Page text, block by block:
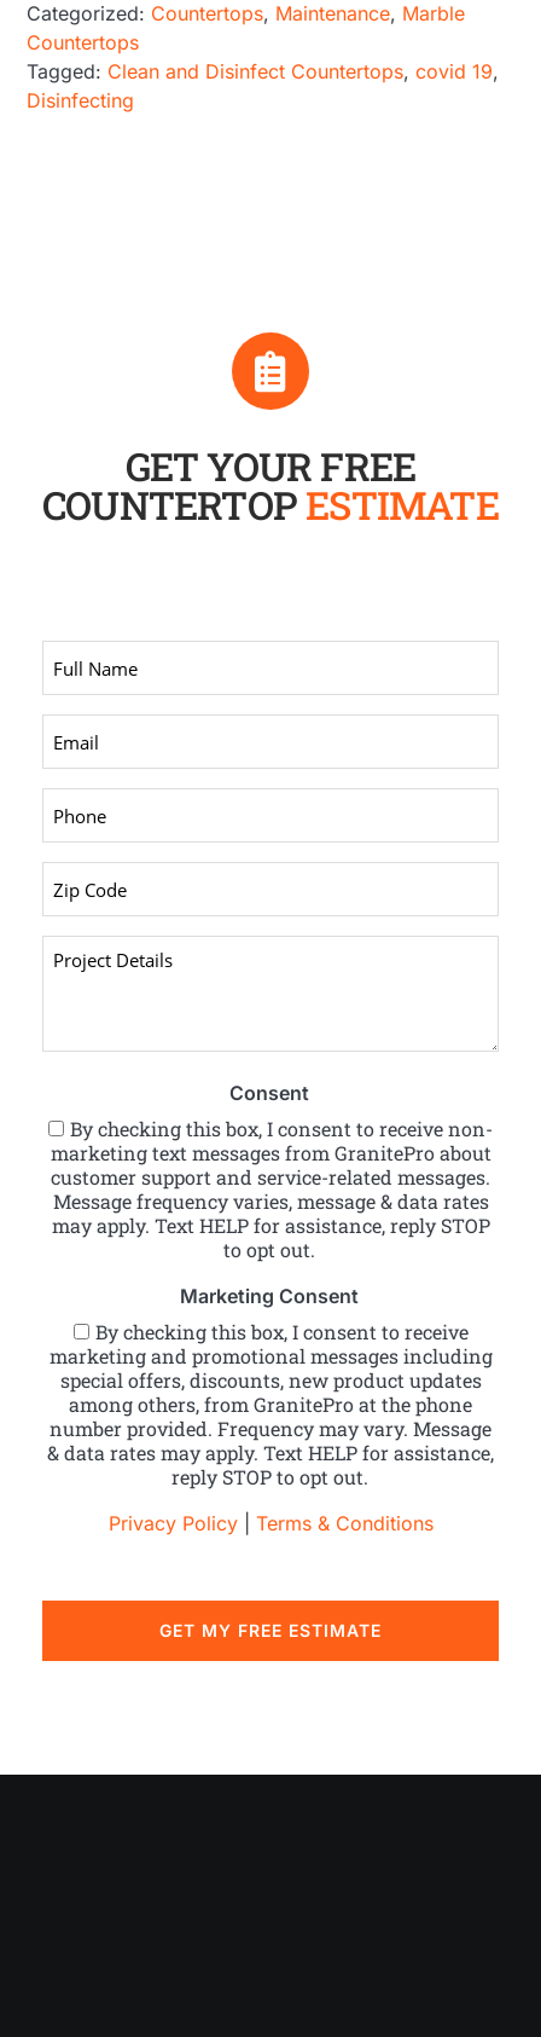
Categorized: Countertops, Maintenance, Marble
Countertops
Tagged: Clean and Disinfect Countertops,covid 19,
Disinfecting
GET YOUR FREE
COUNTERTOPESTIMATE
Name
Code
Project
Details
Consent
By checking this box, I consent to receive non-
marketing text messages from GranitePro about
customer support and service-related messages.
Message frequency varies, message & data rates
may apply. Text HELP for assistance, reply STOP
to opt out.
Marketing Consent
By checking this box, I consent to receive
marketing and promotional messages including
special offers, discounts, new product updates
among others, from GranitePro at the phone
number provided. Frequency may vary. Message
& data rates may apply. Text HELP for assistance,
reply STOP to opt out.
Privacy Policy| Terms & Conditions
GET MY FREE ESTIMATE